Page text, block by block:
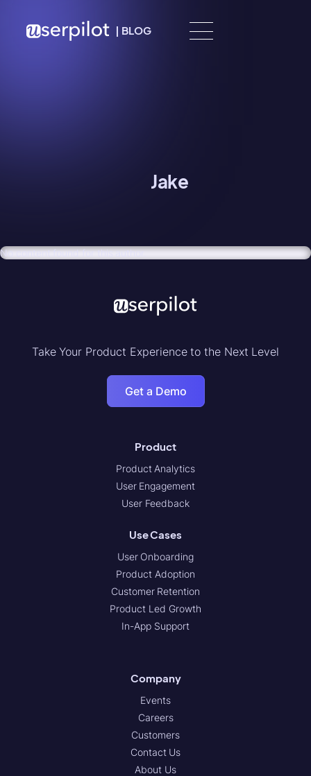
| BLOG
Jake
No content found for this author.
Take Your Product Experience to the Next Level
Get a Demo
Product
Product Analytics
User Engagement
User Feedback
Use Cases
User Onboarding
Product Adoption
Customer Retention
Product Led Growth
In-App Support
Company
Events
Careers
Customers
Contact Us
About Us